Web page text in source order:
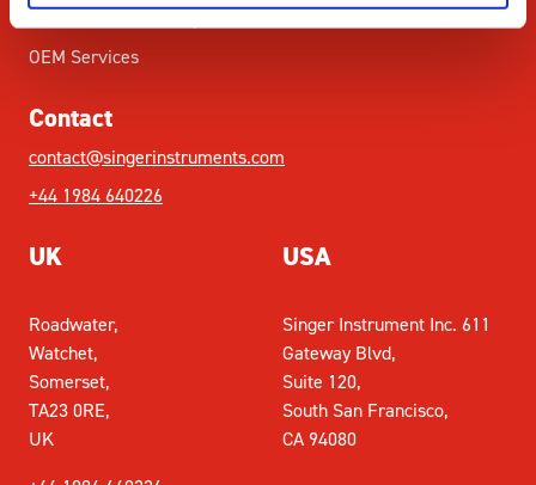
Academic Partnership
OEM Services
Contact
contact@singerinstruments.com
+44 1984 640226
UK
Roadwater,
Watchet,
Somerset,
TA23 0RE,
UK
USA
Singer Instrument Inc. 611
Gateway Blvd,
Suite 120,
South San Francisco,
CA 94080